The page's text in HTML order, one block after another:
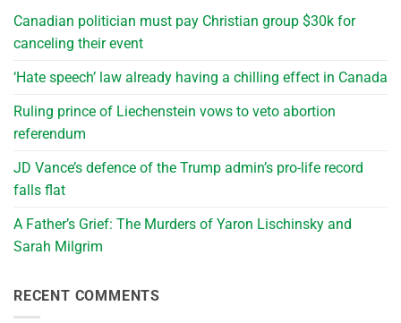
Canadian politician must pay Christian group $30k for
canceling their event
‘Hate speech’ law already having a chilling effect in Canada
Ruling prince of Liechenstein vows to veto abortion
referendum
JD Vance’s defence of the Trump admin’s pro-life record
falls flat
A Father’s Grief: The Murders of Yaron Lischinsky and
Sarah Milgrim
RECENT COMMENTS